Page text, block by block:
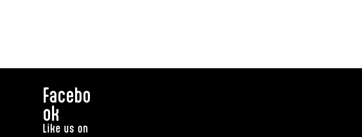
Facebo
ok
Like us on